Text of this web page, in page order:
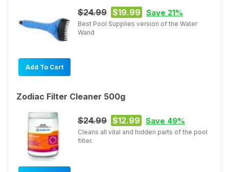
Add To Cart
$24.99 $19.99 Save 21%
Best Pool Supplies version of the Water
Wand
Zodiac Filter Cleaner 500g
$24.99 $12.99 Save 49%
Cleans all vital and hidden parts of the pool
filter.